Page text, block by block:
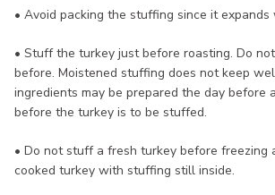
• Avoid packing the stuffing since it expands
• Stuff the turkey just before roasting. Do
before. Moistened stuffing does not keep
ingredients may be prepared the day before
before the turkey is to be stuffed.
• Do not stuff a fresh turkey before freezing
cooked turkey with stuffing still inside.